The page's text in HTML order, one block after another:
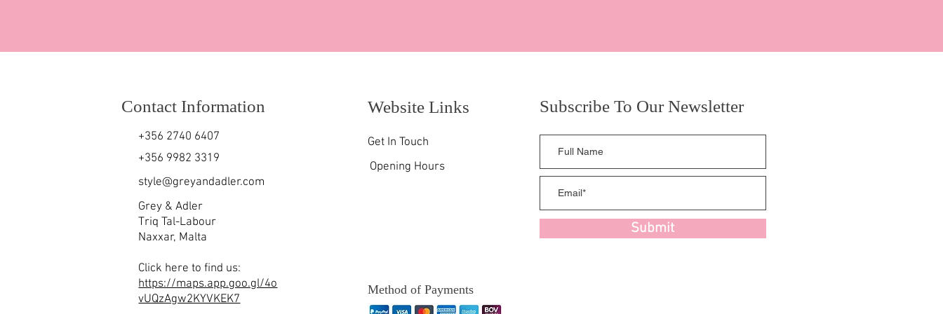
Contact Information
+356 2740 6407
+356 9982 3319
style@greyandadler.com
Grey & Adler
Triq Tal-Labour
Naxxar, Malta
Click here to find us:
https://maps.app.goo.gl/4o
vUQzAgw2KYVKEK7
Website Links
Get In Touch
Opening Hours
Method of Payments
Subscribe To Our Newsletter
Submit